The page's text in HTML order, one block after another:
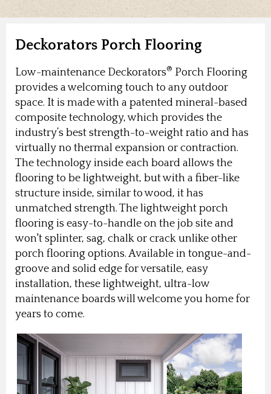
Deckorators Porch Flooring
Low-maintenance Deckorators® Porch Flooring
provides a welcoming touch to any outdoor
space. It is made with a patented mineral-based
composite technology, which provides the
industry’s best strength-to-weight ratio and has
virtually no thermal expansion or contraction.
The technology inside each board allows the
flooring to be lightweight, but with a fiber-like
structure inside, similar to wood, it has
unmatched strength. The lightweight porch
flooring is easy-to-handle on the job site and
won't splinter, sag, chalk or crack unlike other
porch flooring options. Available in tongue-and-
groove and solid edge for versatile, easy
installation, these lightweight, ultra-low
maintenance boards will welcome you home for
years to come.